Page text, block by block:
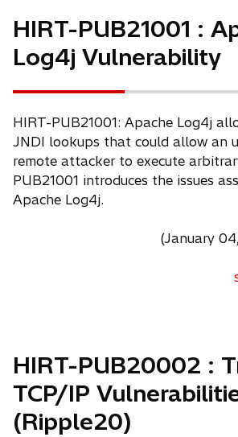
HIRT-PUB21001 :
Log4j Vulnerability
HIRT-PUB21001: Apache Log4j
JNDI lookups that could allow an
remote attacker to execute
PUB21001 introduces the issues
Apache Log4j.
(January
HIRT-PUB20002 :
TCP/IP
(Ripple20)